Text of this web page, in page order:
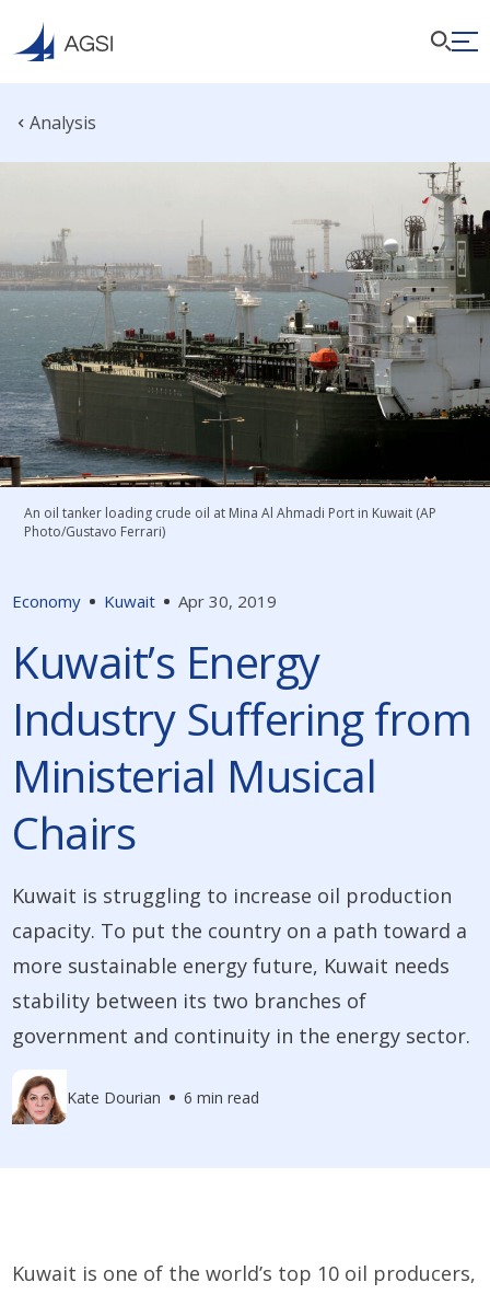
Analysis
Economy Kuwait Apr 30, 2019
Kuwait’s Energy
Industry Suffering from
Ministerial Musical
Chairs
Kuwait is struggling to increase oil production
capacity. To put the country on a path toward a
more sustainable energy future, Kuwait needs
stability between its two branches of
government and continuity in the energy sector.
Kate Dourian 6 min read
An oil tanker loading crude oil at Mina Al Ahmadi Port in Kuwait (AP
Photo/Gustavo Ferrari)
Kuwait is one of the world’s top 10 oil producers,